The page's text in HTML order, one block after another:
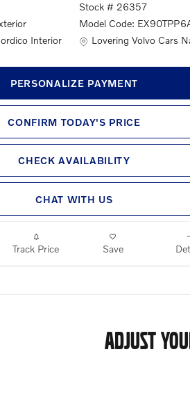
Interior
Stock # 26357
Model Code:
Location: Lovering Volvo
Lovering Volvo Cars
PERSONALIZE PAYMENT
CONFIRM TODAY'S PRICE
CHECK AVAILABILITY
CHAT WITH US
Track Price Save
ADJUST